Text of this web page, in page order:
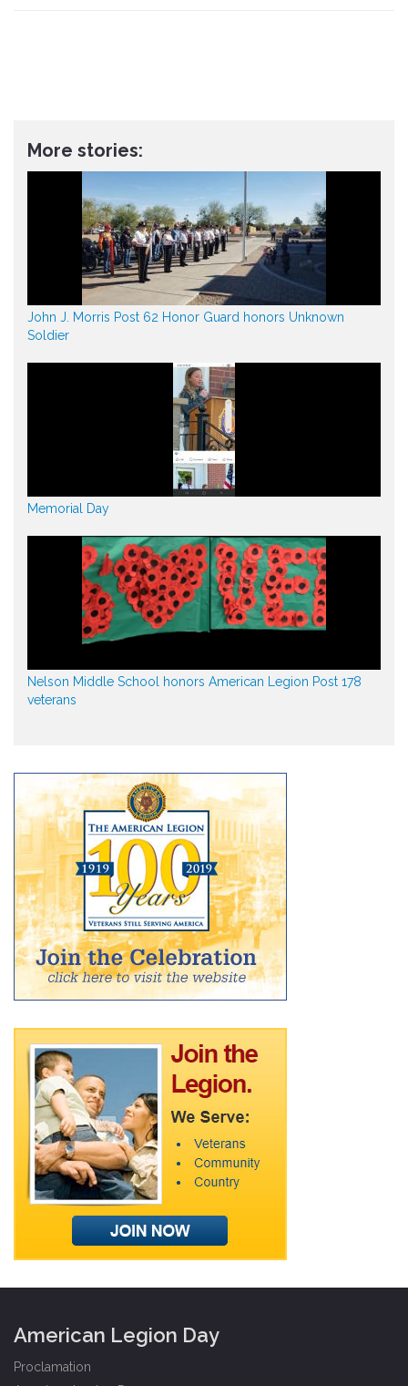
More stories:
John J. Morris Post 62 Honor Guard honors Unknown
Soldier
Memorial Day
Nelson Middle School honors American Legion Post 178
veterans
American Legion Day
Proclamation